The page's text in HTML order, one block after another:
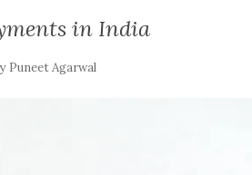
in India
Puneet Agarwal